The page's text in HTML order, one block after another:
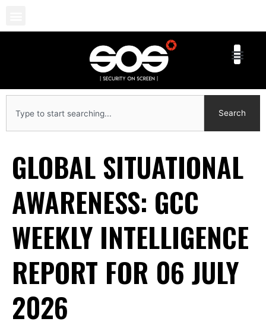
content
Search
GLOBAL SITUATIONAL
AWARENESS: GCC
WEEKLY INTELLIGENCE
REPORT FOR 06 JULY
2026